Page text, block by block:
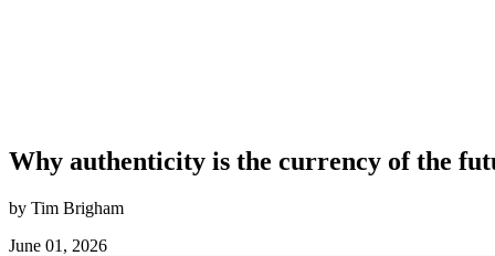
Why authenticity is the currency of the
by Tim Brigham
June 01, 2026